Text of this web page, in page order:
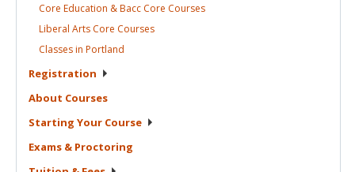
Core Education & Bacc Core Courses
Liberal Arts Core Courses
Classes in Portland
Registration
About Courses
Starting Your Course
Exams & Proctoring